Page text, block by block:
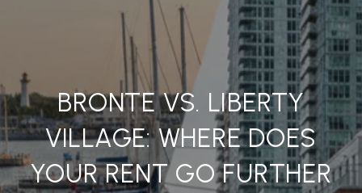
BRONTE VS. LIBERTY
VILLAGE: WHERE DOES
YOUR RENT GO FURTHER